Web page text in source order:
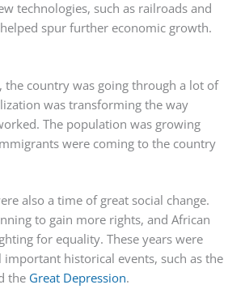
technologies, such as railroads and
spur further economic growth.
the country was going through a lot of
was transforming the way
The population was growing
were coming to the country
also a time of great social change.
to gain more rights, and African
for equality. These years were
important historical events, such as the
the Great Depression.